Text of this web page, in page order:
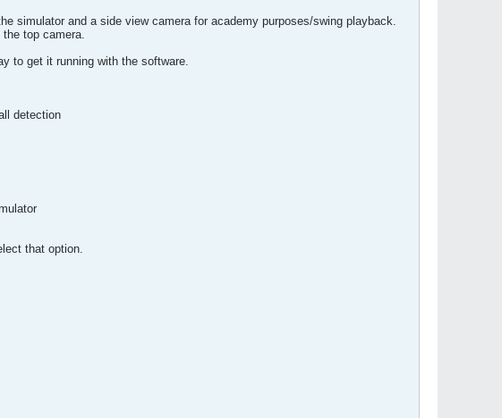
simulator and a side view camera for academy purposes/swing playback.
top camera.
to get it running with the software.
detection
that option.